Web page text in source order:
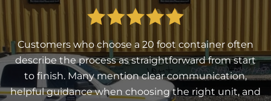
Customers who choose a 20 foot container often
describe the process as straightforward from start
to finish. Many mention clear communication,
helpful guidance when choosing the right unit, and